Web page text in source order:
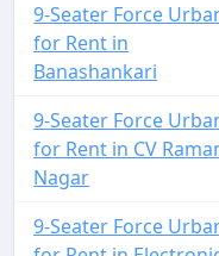
9-Seater Force
for Rent in
Banashankari
9-Seater Force
for Rent in CV
Nagar
9-Seater Force